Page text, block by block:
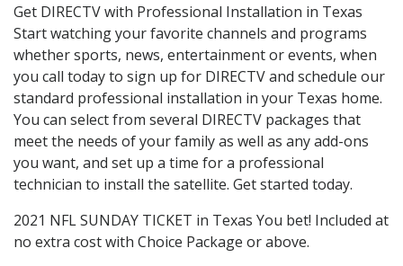
Get DIRECTV with Professional Installation in Texas
Start watching your favorite channels and programs
whether sports, news, entertainment or events, when
you call today to sign up for DIRECTV and schedule our
standard professional installation in your Texas home.
You can select from several DIRECTV packages that
meet the needs of your family as well as any add-ons
you want, and set up a time for a professional
technician to install the satellite. Get started today.
2021 NFL SUNDAY TICKET in Texas You bet! Included at
no extra cost with Choice Package or above.